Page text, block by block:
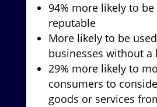
94% more likely to be
reputable
More likely to be
businesses without a
29% more likely to
consumers to
goods or services